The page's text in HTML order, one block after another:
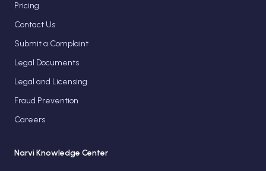
Pricing
Contact Us
Submit a Complaint
Legal Documents
Legal and Licensing
Fraud Prevention
Careers
Narvi Knowledge Center